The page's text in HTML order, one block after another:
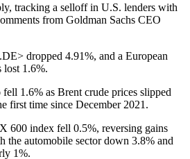
tracking a selloff in U.S. lenders with
from Goldman Sachs CEO
dropped 4.91%, and a European
lost 1.6%.
1.6% as Brent crude prices slipped
first time since December 2021.
600 index fell 0.5%, reversing gains
the automobile sector down 3.8% and
1%.